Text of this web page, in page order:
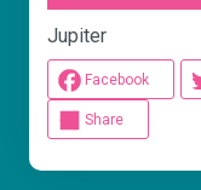
Jupiter
Facebook
Share